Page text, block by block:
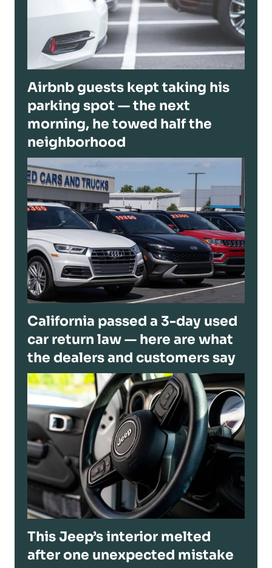
Airbnb guests kept taking his
parking spot — the next
morning, he towed half the
neighborhood
California passed a 3-day used
car return law — here are what
the dealers and customers say
This Jeep’s interior melted
after one unexpected mistake